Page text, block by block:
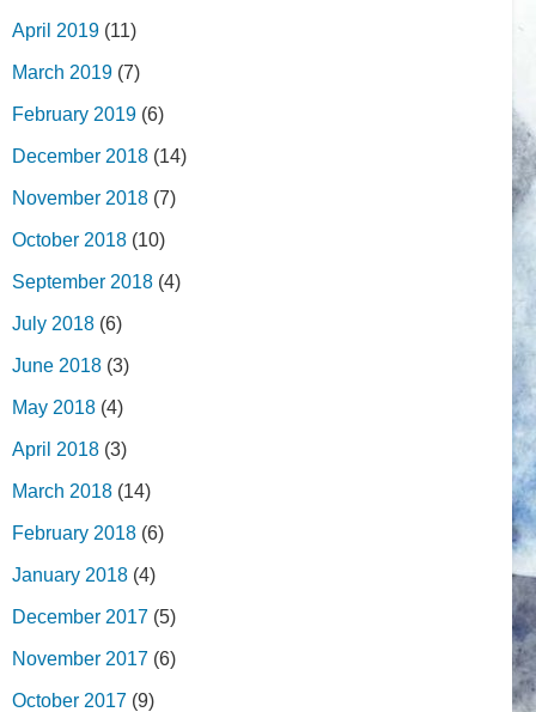
April 2019 (11)
March 2019 (7)
February 2019 (6)
December 2018 (14)
November 2018 (7)
October 2018 (10)
September 2018 (4)
July 2018 (6)
June 2018 (3)
May 2018 (4)
April 2018 (3)
March 2018 (14)
February 2018 (6)
January 2018 (4)
December 2017 (5)
November 2017 (6)
October 2017 (9)